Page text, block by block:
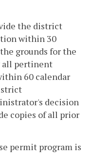
the district
within 30
grounds for the
all pertinent
60 calendar
decision
copies of all prior
permit program is